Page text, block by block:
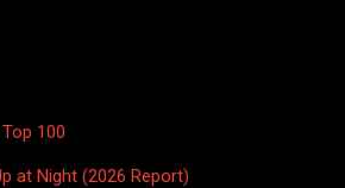
100
at Night (2026 Report)